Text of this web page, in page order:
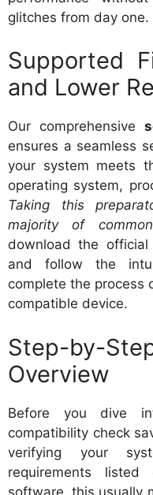
glitches from day one.
Supported
and Lower
Our comprehensive
ensures a seamless
your system meets
operating system,
Taking this
majority of
download the
and follow the
complete the process
compatible device.
Step-by-
Overview
Before you dive
compatibility check
verifying your
requirements
software, this usually